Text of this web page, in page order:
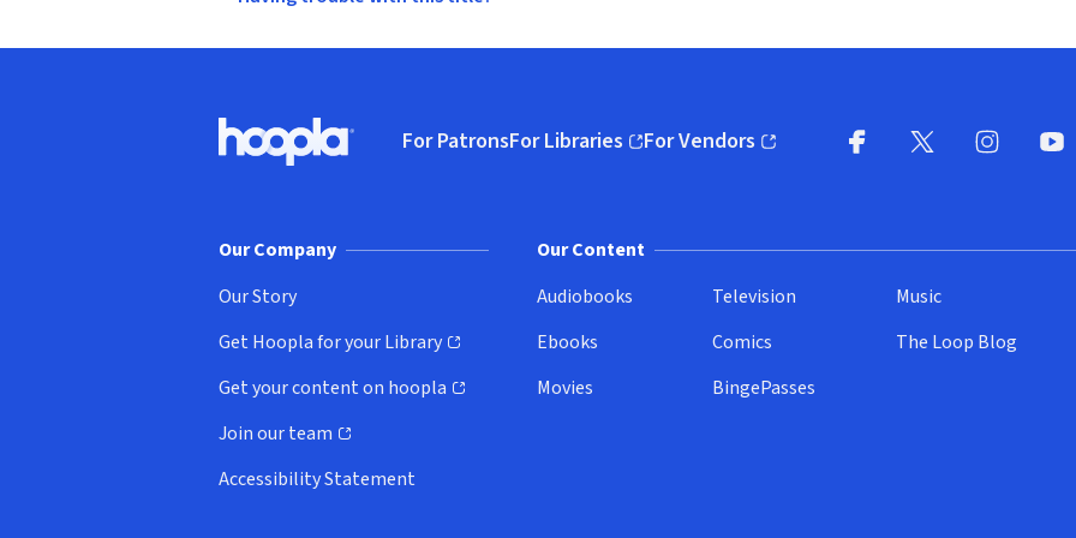
Hoopla logo, Go to homepage
For PatronsFor Libraries
(opens in new window)
For Vendors
(opens in new window)
Our Company
Our Story
Get Hoopla for your Library
(opens in new window)
Get your content on hoopla
(opens in new window)
Join our team
(opens in new window)
Accessibility Statement
Our Content
Audiobooks
Ebooks
Movies
Television
Comics
BingePasses
Music
The Loop Blog